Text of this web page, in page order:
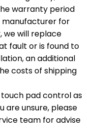
warranty period
manufacturer for
we will replace
fault or is found to
an additional
costs of shipping
pad control as
are unsure, please
team for advise